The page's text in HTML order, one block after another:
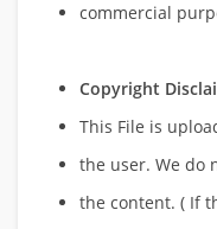
commercial
Copyright
This File is
the user. We do
the content. ( If